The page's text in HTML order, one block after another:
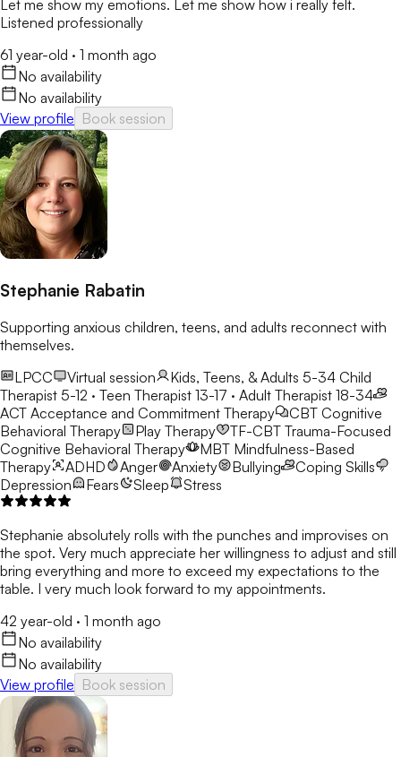
Let me show my emotions. Let me show how i really felt.
Listened professionally
61 year-old · 1 month ago
No availability
No availability
View profile Book session
Stephanie Rabatin
Supporting anxious children, teens, and adults reconnect with
themselves.
LPCC
Virtual session Kids, Teens, & Adults 5-34 Child
Therapist 5-12 · Teen Therapist 13-17 · Adult Therapist 18-34
ACT Acceptance and Commitment Therapy CBT Cognitive
Behavioral Therapy
Play Therapy TF-CBT Trauma-Focused
Cognitive Behavioral Therapy
MBT Mindfulness-Based
Therapy
ADHD Anger Anxiety Bullying
Coping Skills
Depression
Fears Sleep Stress
Stephanie absolutely rolls with the punches and improvises on
the spot. Very much appreciate her willingness to adjust and still
bring everything and more to exceed my expectations to the
table. I very much look forward to my appointments.
42 year-old · 1 month ago
No availability
No availability
View profile Book session